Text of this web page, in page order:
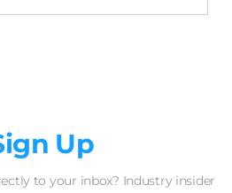
Up
to your inbox? Industry insider